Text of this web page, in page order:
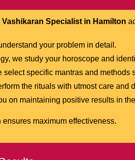
Vashikaran Specialist in Hamilton
your problem in detail.
we study your horoscope and
select specific mantras and methods
the rituals with utmost care and
on maintaining positive results in
maximum effectiveness.